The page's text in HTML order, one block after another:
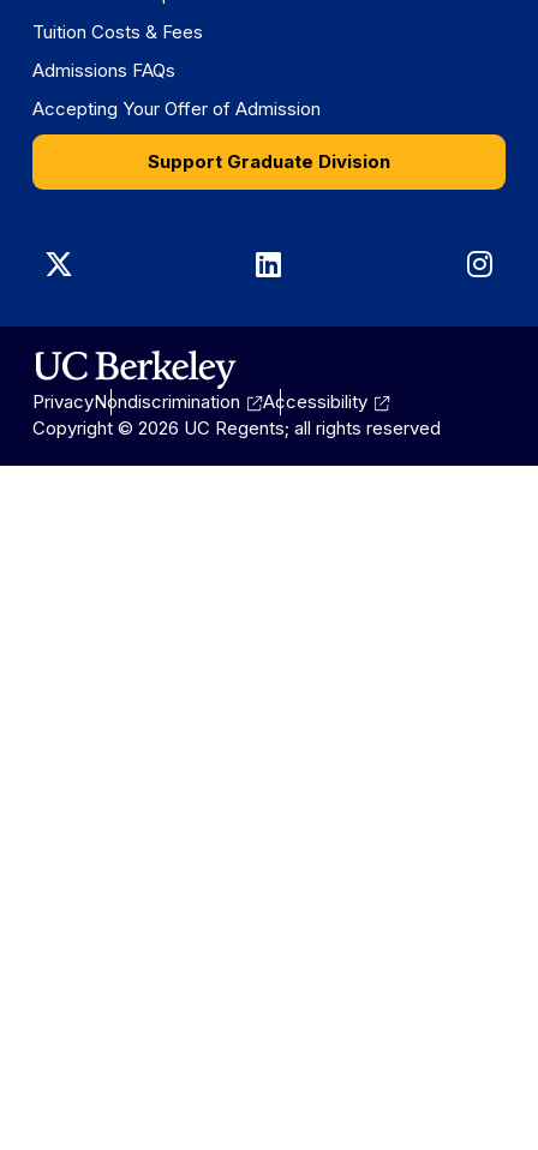
Tuition Costs & Fees
Admissions FAQs
Accepting Your Offer of Admission
Support Graduate Division
Graduate
Division
on
X
Graduate
Division
LinkedIn
PrivacyNondiscrimination
Accessibility
Copyright © 2026 UC Regents; all rights reserved